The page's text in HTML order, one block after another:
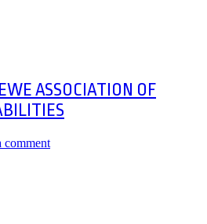
ASSOCIATION OF
comment